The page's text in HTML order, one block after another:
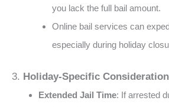
you lack the full bail amount​.
Online bail services can
especially during holiday
3. Holiday-Specific
Extended Jail Time: If arrested